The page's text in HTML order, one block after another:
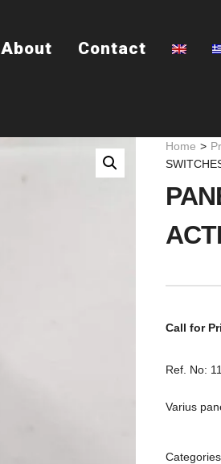
About Contact
Home >
Call for
Ref. No:
Varius